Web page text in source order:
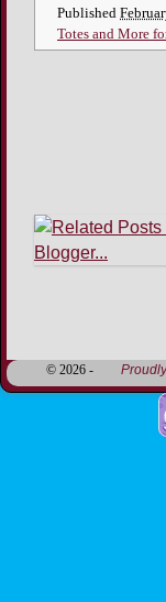
Published
Totes and More
© 2026 -